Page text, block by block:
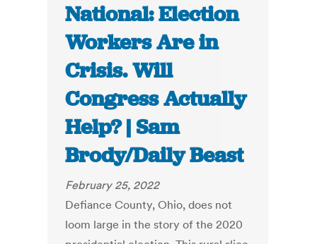
National: Election
Workers Are in
Crisis. Will
Congress Actually
Help? | Sam
Brody/Daily Beast
February 25, 2022
Defiance County, Ohio, does not
loom large in the story of the 2020